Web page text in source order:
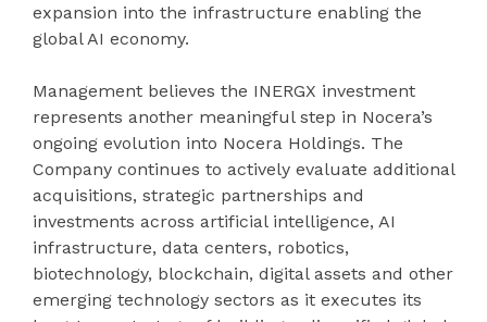
expansion into the infrastructure enabling the
global AI economy.
Management believes the INERGX investment
represents another meaningful step in Nocera’s
ongoing evolution into Nocera Holdings. The
Company continues to actively evaluate additional
acquisitions, strategic partnerships and
investments across artificial intelligence, AI
infrastructure, data centers, robotics,
biotechnology, blockchain, digital assets and other
emerging technology sectors as it executes its